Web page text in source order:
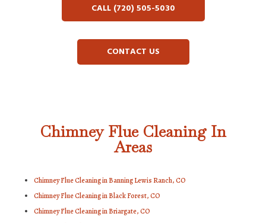
CALL (720) 505-5030
CONTACT US
Chimney Flue Cleaning In
Areas
Chimney Flue Cleaning in Banning Lewis Ranch, CO
Chimney Flue Cleaning in Black Forest, CO
Chimney Flue Cleaning in Briargate, CO